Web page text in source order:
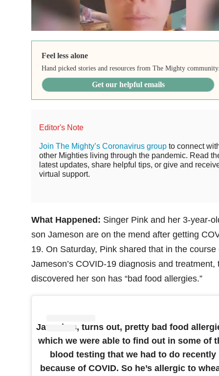
Feel less alone
Hand picked stories and resources from The Mighty
Get our helpful emails
Editor's Note
Join The Mighty’s Coronavirus groupto connect
other Mighties living through the pandemic. Read
latest updates, share helpful tips, or give and
virtual support.
What Happened: Singer Pink and her 3-year-
son Jameson are on the mend after getting
19. On Saturday, Pink shared that in the course
Jameson’s COVID-19 diagnosis and treatment,
discovered her son has “bad food allergies.”
Jamo has, turns out, pretty bad food
which we were able to find out in some of
blood testing that we had to do recently
because of COVID. So he’s allergic to